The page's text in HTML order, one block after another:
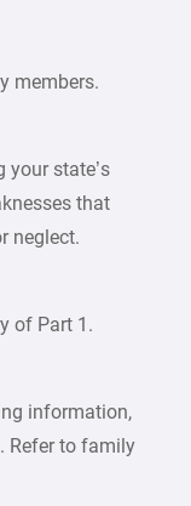
members.
your state’s
that
neglect.
of Part 1.
information,
Refer to family